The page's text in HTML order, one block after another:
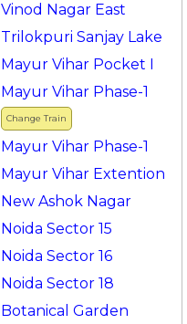
Vinod Nagar East
Trilokpuri Sanjay Lake
Mayur Vihar Pocket I
Change Train
Mayur Vihar Phase-1
Mayur Vihar Phase-1
Mayur Vihar Extention
New Ashok Nagar
Noida Sector 15
Noida Sector 16
Noida Sector 18
Botanical Garden